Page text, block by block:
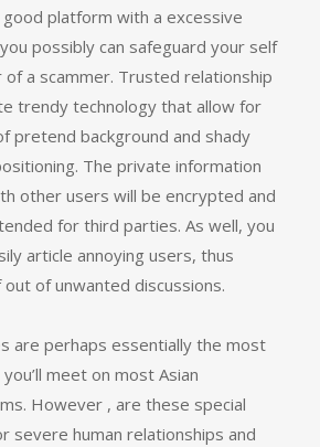
platform with a excessive
possibly can safeguard your self
a scammer. Trusted relationship
trendy technology that allow for
pretend background and shady
The private information
other users will be encrypted and
for third parties. As well, you
article annoying users, thus
of unwanted discussions.
are perhaps essentially the most
meet on most Asian
However , are these special
severe human relationships and